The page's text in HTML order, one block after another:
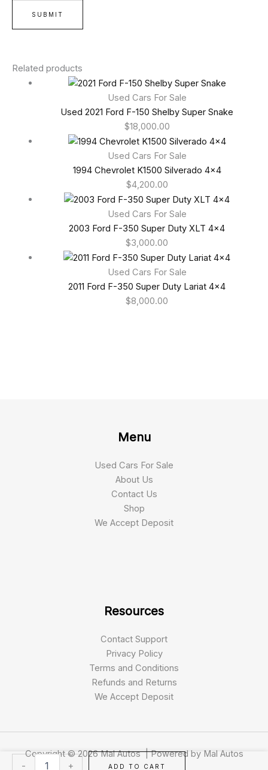
Related products
Used Cars For Sale
Used 2021 Ford F-150 Shelby Super Snake
$18,000.00
Used Cars For Sale
1994 Chevrolet K1500 Silverado 4×4
$4,200.00
Used Cars For Sale
2003 Ford F-350 Super Duty XLT 4×4
$3,000.00
Used Cars For Sale
2011 Ford F-350 Super Duty Lariat 4×4
$8,000.00
Menu
Used Cars For Sale
About Us
Contact Us
Shop
We Accept Deposit
Resources
Contact Support
Privacy Policy
Terms and Conditions
Refunds and Returns
We Accept Deposit
Copyright © 2026 Mal Autos | Powered by Mal Autos
-
2021
+ ADD TO CART